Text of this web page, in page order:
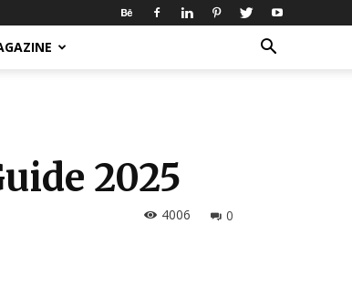
2025
0
4006